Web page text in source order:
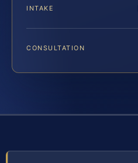
INTAKE
CONSULTATION